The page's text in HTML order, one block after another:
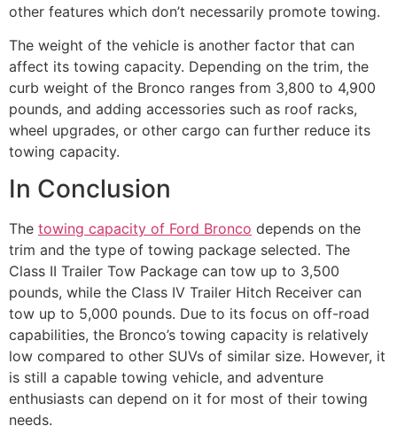
other features which don’t necessarily promote towing.
The weight of the vehicle is another factor that can
affect its towing capacity. Depending on the trim, the
curb weight of the Bronco ranges from 3,800 to 4,900
pounds, and adding accessories such as roof racks,
wheel upgrades, or other cargo can further reduce its
towing capacity.
In Conclusion
The towing capacity of Ford Bronco depends on the
trim and the type of towing package selected. The
Class II Trailer Tow Package can tow up to 3,500
pounds, while the Class IV Trailer Hitch Receiver can
tow up to 5,000 pounds. Due to its focus on off-road
capabilities, the Bronco’s towing capacity is relatively
low compared to other SUVs of similar size. However, it
is still a capable towing vehicle, and adventure
enthusiasts can depend on it for most of their towing
needs.